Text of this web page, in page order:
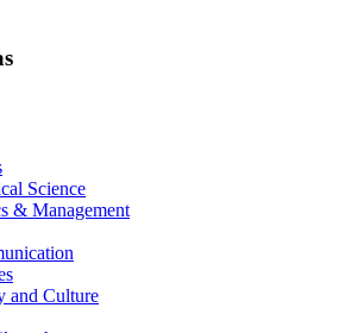
Science
& Management
and Culture